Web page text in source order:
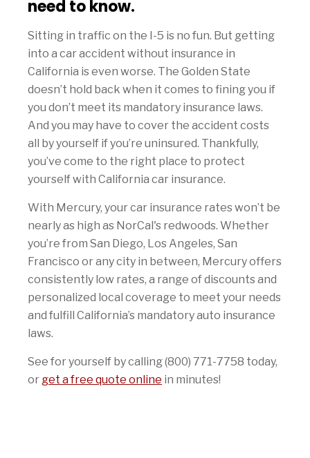
need to know.
Sitting in traffic on the I-5 is no fun. But getting
into a car accident without insurance in
California is even worse. The Golden State
doesn’t hold back when it comes to fining you if
you don’t meet its mandatory insurance laws.
And you may have to cover the accident costs
all by yourself if you’re uninsured. Thankfully,
you’ve come to the right place to protect
yourself with California car insurance.
With Mercury, your car insurance rates won’t be
nearly as high as NorCal's redwoods. Whether
you’re from San Diego, Los Angeles, San
Francisco or any city in between, Mercury offers
consistently low rates, a range of discounts and
personalized local coverage to meet your needs
and fulfill California’s mandatory auto insurance
laws.
See for yourself by calling (800) 771-7758 today,
or get a free quote online in minutes!